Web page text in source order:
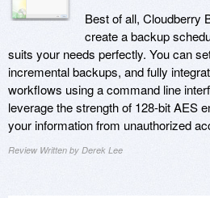
Best of all, Cloudberry
create a backup
suits your needs perfectly. You can
incremental backups, and fully
workflows using a command line
leverage the strength of 128-bit AES
your information from unauthorized
Review Written by Derek Lee